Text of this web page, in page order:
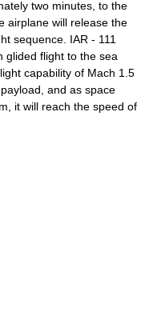
two minutes, to the
airplane will release the
sequence. IAR - 111
glided flight to the sea
capability of Mach 1.5
and as space
it will reach the speed of